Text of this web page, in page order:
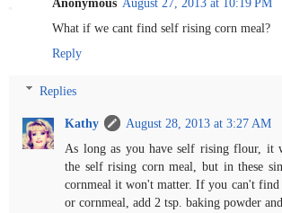
What if we cant find self rising corn meal?
Reply
Replies
Kathy
August 28, 2013 at 3:27 AM
As long as you have self rising flour,
the self rising corn meal, but in these
cornmeal it won't matter. If you can't
or cornmeal, add 2 tsp. baking powder